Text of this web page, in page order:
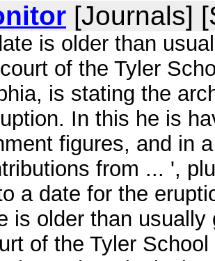
[Journals]
is older than
of the Tyler
is stating the
In this he is
figures, and in
from ... ',
a date for the
is older than usually
of the Tyler